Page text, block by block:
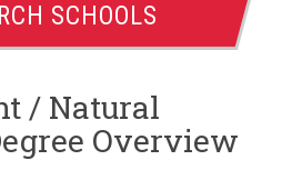
SCHOOLS
/ Natural
Overview